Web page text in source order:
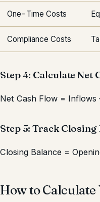
One-Time Costs
Compliance Costs
Step 4: Calculate Net
Net Cash Flow = Inflows
Step 5: Track Closing
Closing Balance =
How to